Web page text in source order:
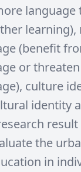
language
learning),
(benefit
or
culture
identity
the
in